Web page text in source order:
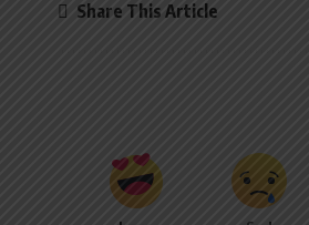
Share This Article